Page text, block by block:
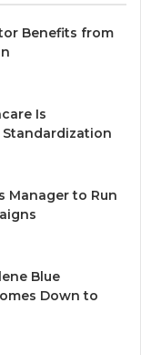
Benefits from
Is
Manager to Run
Blue
Down to